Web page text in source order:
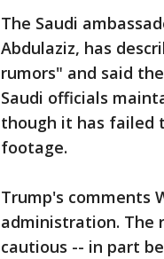
The Saudi
Abdulaziz, has
rumors" and said
Saudi officials
though it has failed
footage.
Trump's comments
administration. The
cautious -- in part